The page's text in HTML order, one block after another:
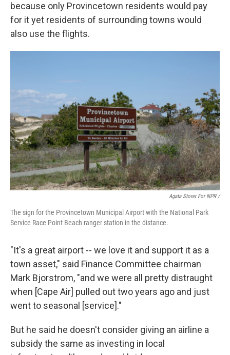
because only Provincetown residents would pay
for it yet residents of surrounding towns would
also use the flights.
Agata Storer For NPR /
The sign for the Provincetown Municipal Airport with the National Park
Service Race Point Beach ranger station in the distance.
"It's a great airport -- we love it and support it as a
town asset," said Finance Committee chairman
Mark Bjorstrom, "and we were all pretty distraught
when [Cape Air] pulled out two years ago and just
went to seasonal [service]."
But he said he doesn't consider giving an airline a
subsidy the same as investing in local